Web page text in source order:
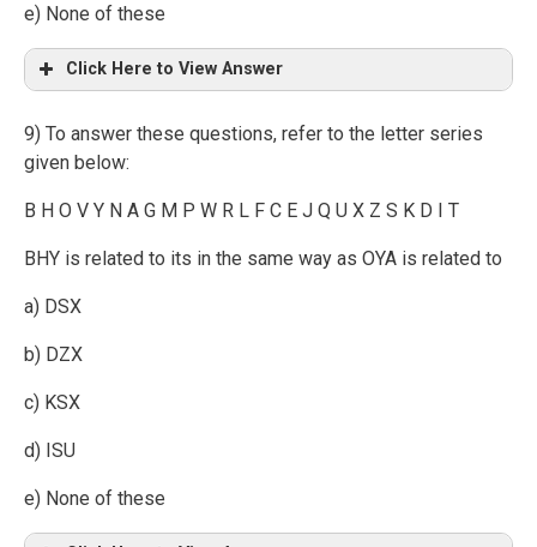
e) None of these
Click Here to View Answer
9) To answer these questions, refer to the letter series
given below:
B H O V Y N A G M P W R L F C E J Q U X Z S K D I T
BHY is related to its in the same way as OYA is related to
a) DSX
b) DZX
c) KSX
d) ISU
e) None of these